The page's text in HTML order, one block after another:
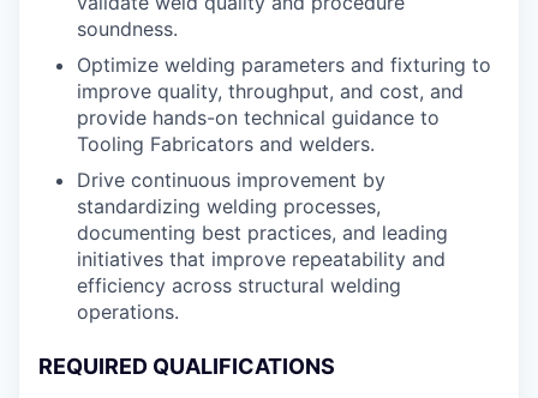
soundness.
Optimize welding parameters and fixturing to
improve quality, throughput, and cost, and
provide hands-on technical guidance to
Tooling Fabricators and welders.
Drive continuous improvement by
standardizing welding processes,
documenting best practices, and leading
initiatives that improve repeatability and
efficiency across structural welding
operations.
REQUIRED QUALIFICATIONS